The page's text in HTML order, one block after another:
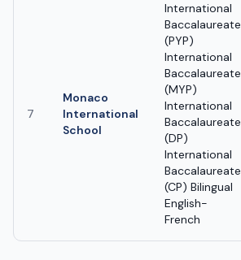
7
Monaco
International
School
International
Baccalaureate
(PYP)
International
Baccalaureate
(MYP)
International
Baccalaureate
(DP)
International
Baccalaureate
(CP) Bilingual
English-
French